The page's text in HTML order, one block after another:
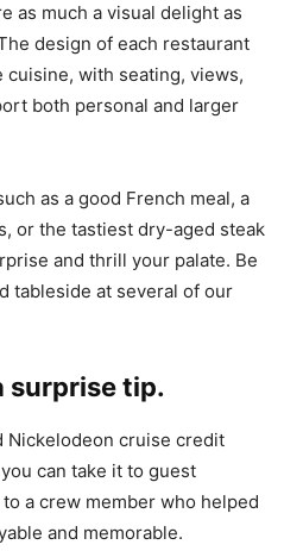
as much a visual delight as
design of each restaurant
cuisine, with seating, views,
both personal and larger
as a good French meal, a
or the tastiest dry-aged steak
and thrill your palate. Be
tableside at several of our
surprise tip.
Nickelodeon cruise credit
can take it to guest
a crew member who helped
and memorable.